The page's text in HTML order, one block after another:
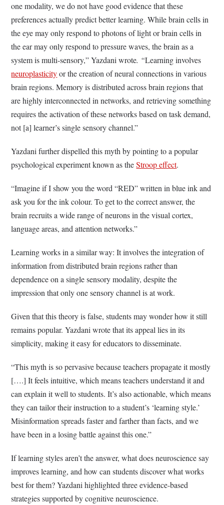
one modality, we do not have good evidence that these
preferences actually predict better learning. While brain cells in
the eye may only respond to photons of light or brain cells in
the ear may only respond to pressure waves, the brain as a
system is multi-sensory,” Yazdani wrote. “Learning involves
neuroplasticityor the creation of neural connections in various
brain regions. Memory is distributed across brain regions that
are highly interconnected in networks, and retrieving something
requires the activation of these networks based on task demand,
not [a] learner’s single sensory channel.”
Yazdani further dispelled this myth by pointing to a popular
psychological experiment known as theStroop effect.
“Imagine if I show you the word “RED” written in blue ink and
ask you for the ink colour. To get to the correct answer, the
brain recruits a wide range of neurons in the visual cortex,
language areas, and attention networks.”
Learning works in a similar way: It involves the integration of
information from distributed brain regions rather than
dependence on a single sensory modality, despite the
impression that only one sensory channel is at work.
Given that this theory is false, students may wonder how it still
remains popular. Yazdani wrote that its appeal lies in its
simplicity, making it easy for educators to disseminate.
“This myth is so pervasive because teachers propagate it mostly
[….] It feels intuitive, which means teachers understand it and
can explain it well to students. It’s also actionable, which means
they can tailor their instruction to a student’s ‘learning style.’
Misinformation spreads faster and farther than facts, and we
have been in a losing battle against this one.”
If learning styles aren’t the answer, what does neuroscience say
improves learning, and how can students discover what works
best for them? Yazdani highlighted three evidence-based
strategies supported by cognitive neuroscience.